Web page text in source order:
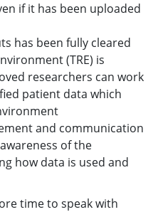
if it has been uploaded
has been fully cleared
(TRE) is
researchers can work
patient data which
and communication
of the
how data is used and
time to speak with